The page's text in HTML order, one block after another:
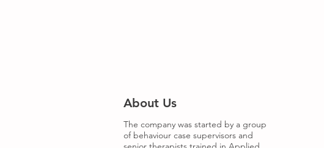
About Us
The company was started by a group
of behaviour case supervisors and